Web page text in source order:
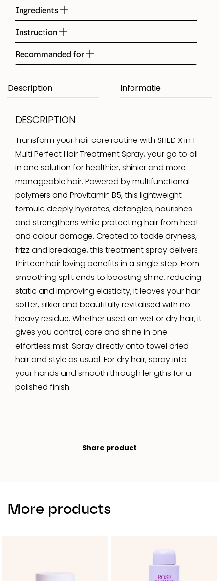
Ingredients
Instruction
Recommanded for
Description
DESCRIPTION
Transform your hair care routine with SHED X in 1
Multi Perfect Hair Treatment Spray, your go to all
in one solution for healthier, shinier and more
manageable hair. Powered by multifunctional
polymers and Provitamin B5, this lightweight
formula deeply hydrates, detangles, nourishes
and strengthens while protecting hair from heat
and colour damage. Created to tackle dryness,
frizz and breakage, this treatment spray delivers
thirteen hair loving benefits in a single step. From
smoothing split ends to boosting shine, reducing
static and improving elasticity, it leaves your hair
softer, silkier and beautifully revitalised with no
heavy residue. Whether used on wet or dry hair, it
gives you control, care and shine in one
effortless mist. Spray directly onto towel dried
hair and style as usual. For dry hair, spray into
your hands and smooth through lengths for a
polished finish.
Share product
More products